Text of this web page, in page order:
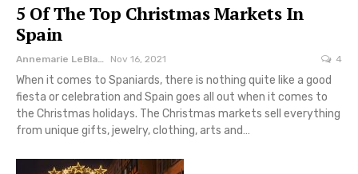
5 Of The Top Christmas Markets In
Spain
Nov 16, 2021 4
When it comes to Spaniards, there is nothing quite like a good
fiesta or celebration and Spain goes all out when it comes to
the Christmas holidays. The Christmas markets sell everything
from unique gifts, jewelry, clothing, arts and…